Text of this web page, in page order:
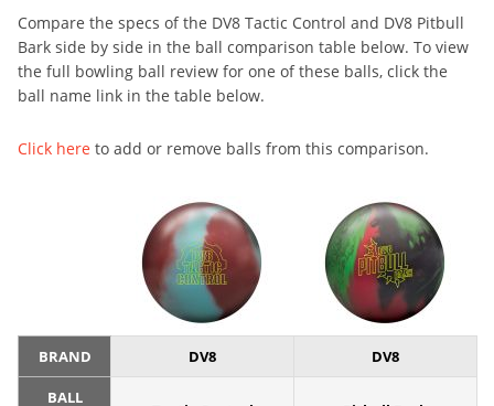
Compare the specs of the DV8 Tactic Control and DV8 Pitbull
Bark side by side in the ball comparison table below. To view
the full bowling ball review for one of these balls, click the
ball name link in the table below.
Click here to add or remove balls from this comparison.
BRAND DV8 DV8
BALL